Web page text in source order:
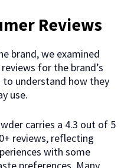
Reviews
brand, we examined
for the brand’s
understand how they
use.
carries a 4.3 out of 5
reviews, reflecting
with some